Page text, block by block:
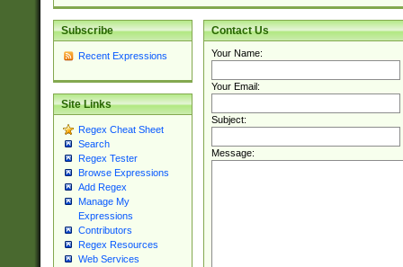
Subscribe
Recent Expressions
Site Links
Regex Cheat Sheet
Search
Regex Tester
Browse Expressions
Add Regex
Manage My
Expressions
Contributors
Regex Resources
Web Services
Contact Us
Your Name:
Your Email:
Subject:
Message: